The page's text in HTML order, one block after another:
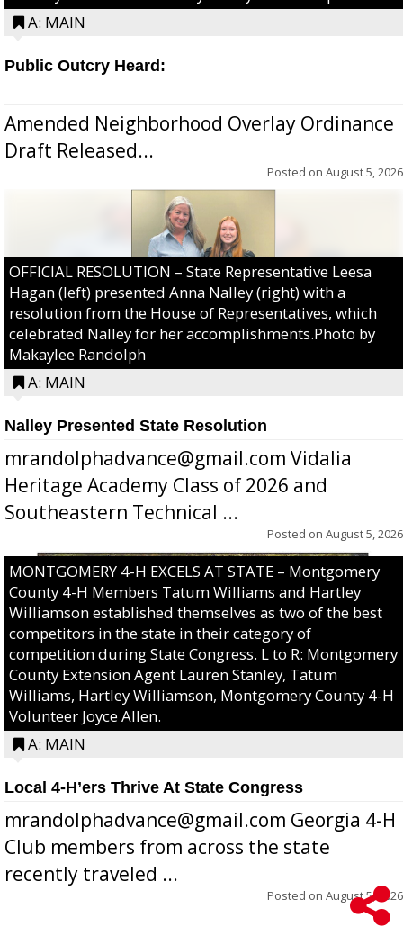
A: MAIN
Public Outcry Heard:
Amended Neighborhood Overlay Ordinance
Draft Released...
Posted on August 5, 2026
OFFICIAL RESOLUTION – State Representative Leesa
Hagan (left) presented Anna Nalley (right) with a
resolution from the House of Representatives, which
celebrated Nalley for her accomplishments.Photo by
Makaylee Randolph
A: MAIN
Nalley Presented State Resolution
mrandolphadvance@gmail.com Vidalia
Heritage Academy Class of 2026 and
Southeastern Technical ...
Posted on August 5, 2026
MONTGOMERY 4-H EXCELS AT STATE – Montgomery
County 4-H Members Tatum Williams and Hartley
Williamson established themselves as two of the best
competitors in the state in their category of
competition during State Congress. L to R: Montgomery
County Extension Agent Lauren Stanley, Tatum
Williams, Hartley Williamson, Montgomery County 4-H
Volunteer Joyce Allen.
A: MAIN
Local 4-H’ers Thrive At State Congress
mrandolphadvance@gmail.com Georgia 4-H
Club members from across the state
recently traveled ...
Posted on August 5, 2026